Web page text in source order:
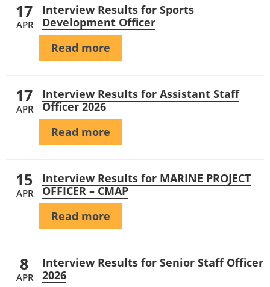
17
APR
Interview Results for Sports
Development Officer
Read more
17
APR
Interview Results for Assistant Staff
Officer 2026
Read more
15
APR
Interview Results for MARINE PROJECT
OFFICER – CMAP
Read more
8
APR
Interview Results for Senior Staff Officer
2026